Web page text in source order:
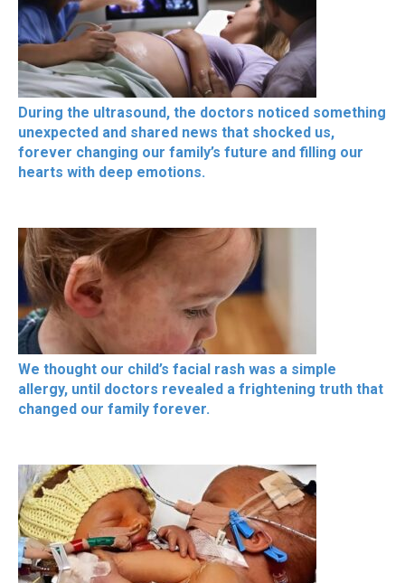
During the ultrasound, the doctors noticed something
unexpected and shared news that shocked us,
forever changing our family’s future and filling our
hearts with deep emotions.
We thought our child’s facial rash was a simple
allergy, until doctors revealed a frightening truth that
changed our family forever.